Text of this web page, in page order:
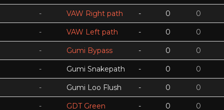
- VAW Right path - 0 0
- VAW Left path - 0 0
- Gumi Bypass - 0 0
- Gumi Snakepath - 0 0
- Gumi Loo Flush - 0 0
-
GDT Green
- 0 0